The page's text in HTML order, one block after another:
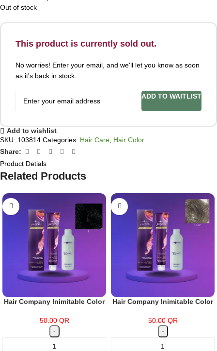
Out of stock
This product is currently sold out.
No worries! Enter your email, and we'll let you know as soon
as it's back in stock.
ADD TO WAITLIST
Add to wishlist
SKU: 103814 Categories: Hair Care Hair Color
Share:
Product Detials
Related Products
Hair Company Inimitable Color
(6%) Oxidant Emulsion
50.00 QR
Hair Company Inimitable Color
Intense Ash Blonde 100ml + 20
Vol. (6%) Oxidant Emulsion
50.00 QR